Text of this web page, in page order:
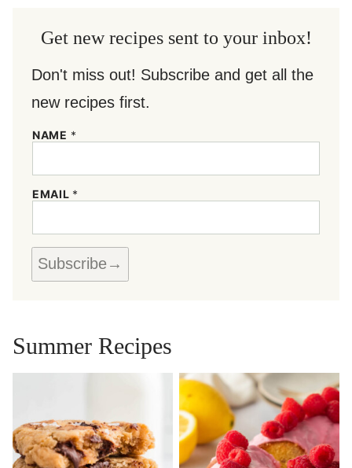
Get new recipes sent to your inbox!
Don't miss out! Subscribe and get all the
new recipes first.
NAME *
N
E
*
N
A
M
EMAIL *
Subscribe
Summer Recipes